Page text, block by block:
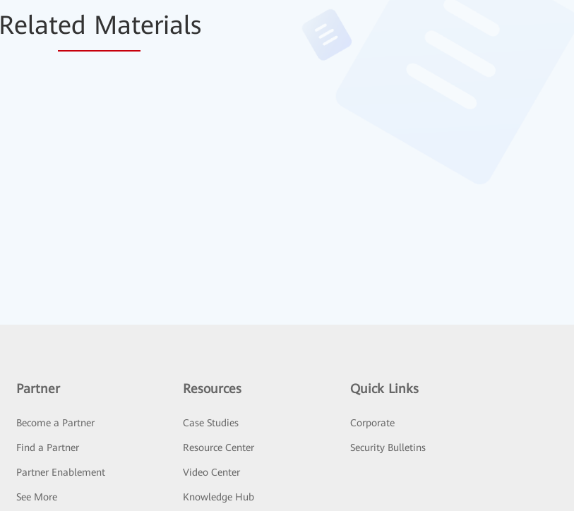
Related Materials
Partner
Become a Partner
Find a Partner
Partner Enablement
See More
Resources
Case Studies
Resource Center
Video Center
Knowledge Hub
Quick Links
Corporate
Security Bulletins